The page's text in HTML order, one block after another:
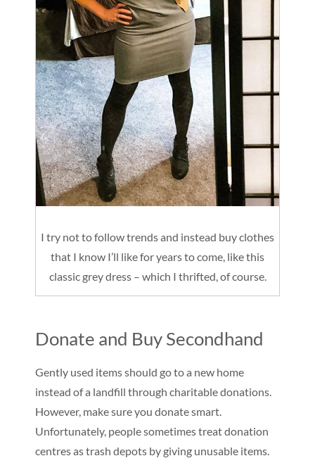
I try not to follow trends and instead buy clothes
that I know I’ll like for years to come, like this
classic grey dress – which I thrifted, of course.
Donate and Buy Secondhand
Gently used items should go to a new home
instead of a landfill through charitable donations.
However, make sure you donate smart.
Unfortunately, people sometimes treat donation
centres as trash depots by giving unusable items.